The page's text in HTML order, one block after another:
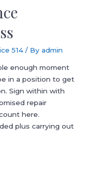
514 / Byadmin
enough moment
in a position to get
Sign within with
repair
here.
plus carrying out